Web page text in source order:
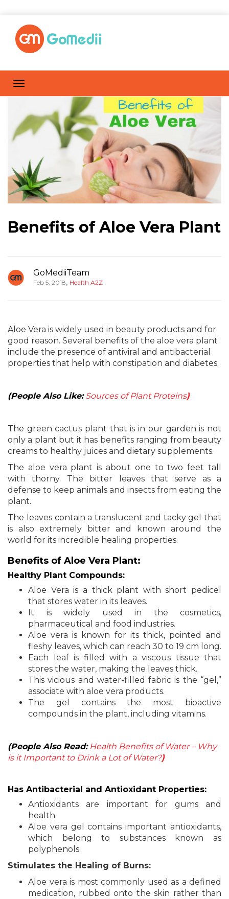
Benefits of Aloe Vera Plant
GoMediiTeam
Feb 5, 2018, Health A2Z
Aloe Vera is widely used in beauty products and for
good reason. Several benefits of the aloe vera plant
include the presence of antiviral and antibacterial
properties that help with constipation and diabetes.
(People Also Like: Sources of Plant Proteins)
The green cactus plant that is in our garden is not
only a plant but it has benefits ranging from beauty
creams to healthy juices and dietary supplements.
The aloe vera plant is about one to two feet tall
with thorny. The bitter leaves that serve as a
defense to keep animals and insects from eating the
plant.
The leaves contain a translucent and tacky gel that
is also extremely bitter and known around the
world for its incredible healing properties.
Benefits of Aloe Vera Plant:
Healthy Plant Compounds:
Aloe Vera is a thick plant with short pedicel
that stores water in its leaves.
It is widely used in the cosmetics,
pharmaceutical and food industries.
Aloe vera is known for its thick, pointed and
fleshy leaves, which can reach 30 to 19 cm long.
Each leaf is filled with a viscous tissue that
stores the water, making the leaves thick.
This vicious and water-filled fabric is the “gel,”
associate with aloe vera products.
The gel contains the most bioactive
compounds in the plant, including vitamins.
(People Also Read: Health Benefits of Water – Why
is it Important to Drink a Lot of Water?)
Has Antibacterial and Antioxidant Properties:
Antioxidants are important for gums and
health.
Aloe vera gel contains important antioxidants,
which belong to substances known as
polyphenols.
Stimulates the Healing of Burns:
Aloe vera is most commonly used as a defined
medication, rubbed onto the skin rather than